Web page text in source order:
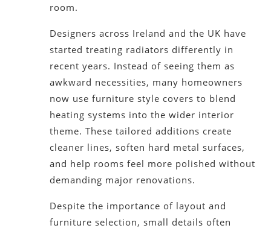
room.
Designers across Ireland and the UK have
started treating radiators differently in
recent years. Instead of seeing them as
awkward necessities, many homeowners
now use furniture style covers to blend
heating systems into the wider interior
theme. These tailored additions create
cleaner lines, soften hard metal surfaces,
and help rooms feel more polished without
demanding major renovations.
Despite the importance of layout and
furniture selection, small details often